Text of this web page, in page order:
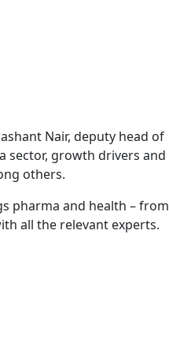
Nair, deputy head of
sector, growth drivers and
others.
pharma and health – from
all the relevant experts.